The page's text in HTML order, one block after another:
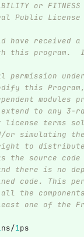
or
Public
have received
this program.
permission
this
modules
to any 3-
terms
simulating
to distribute
the source
there is no
code. This
the
one of the
ns/1ps